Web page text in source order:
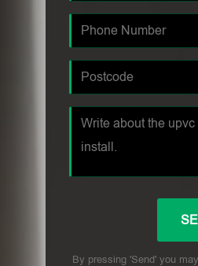
By pressing 'Send' you